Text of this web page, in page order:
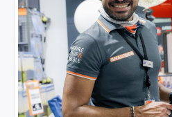
ARTICLE 4 MINS READ
COVID-19: Why Good
Ever
Student Life